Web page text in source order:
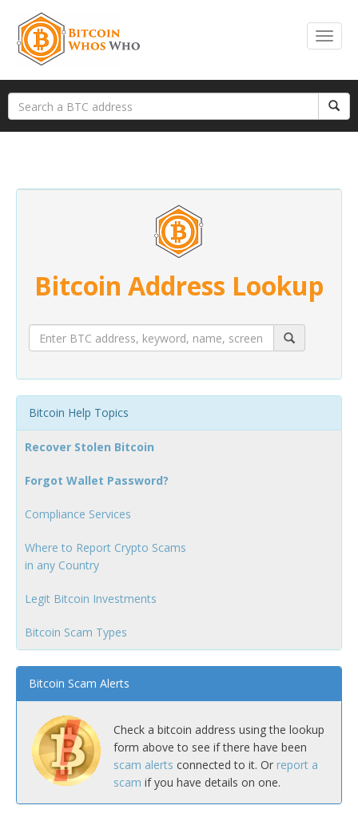
Bitcoin Address Lookup
Bitcoin Help Topics
Recover Stolen Bitcoin
Forgot Wallet Password?
Compliance Services
Where to Report Crypto Scams
in any Country
Legit Bitcoin Investments
Bitcoin Scam Types
Bitcoin Scam Alerts
Check a bitcoin address using the lookup
form above to see if there have been
scam alerts connected to it. Or report a
scam if you have details on one.